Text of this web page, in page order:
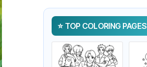
TOP COLORING PAGES